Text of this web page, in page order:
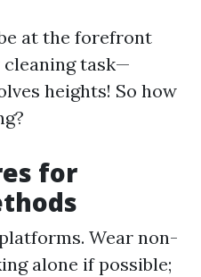
at the forefront
task—
heights! So how
for
Wear non-
alone if possible;